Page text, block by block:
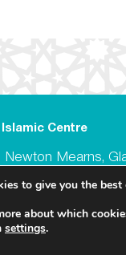
to give you the best
about which
settings.
Centre
Newton Mearns,
Islamic Centre 2026
Charity no.